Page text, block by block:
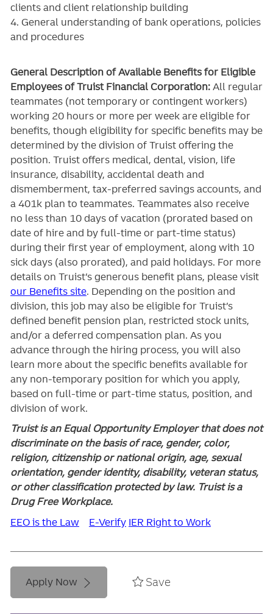
clients and client relationship building
4. General understanding of bank operations, policies
and procedures
General Description of Available Benefits for Eligible
Employees of Truist Financial Corporation: All regular
teammates (not temporary or contingent workers)
working 20 hours or more per week are eligible for
benefits, though eligibility for specific benefits may be
determined by the division of Truist offering the
position. Truistoffers medical, dental, vision, life
insurance, disability, accidental death and
dismemberment, tax-preferred savings accounts, and
a 401k plan to teammates. Teammates also receive
no less than 10 days of vacation (prorated based on
date of hire and by full-time or part-time status)
during their first year of employment, along with 10
sick days (also prorated), and paid holidays. For more
details on Truist’s generous benefit plans, please visit
our Benefits site. Depending on the position and
division, this job may also be eligible for Truist’s
defined benefit pension plan, restricted stock units,
and/or a deferred compensation plan. As you
advance through the hiring process, you will also
learn more about the specific benefits available for
any non-temporary position for which you apply,
based on full-time or part-time status, position, and
division of work.
Truist is an Equal Opportunity Employer that does not
discriminate on the basis of race, gender, color,
religion, citizenship or national origin, age, sexual
orientation, gender identity, disability, veteran status,
or other classification protected by law. Truist is a
Drug Free Workplace.
EEO is the Law
E-Verify IER Right to Work
Apply Now Save